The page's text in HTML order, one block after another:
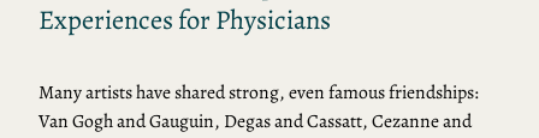
Experiences for Physicians
Many artists have shared strong, even famous friendships:
Van Gogh and Gauguin, Degas and Cassatt, Cezanne and